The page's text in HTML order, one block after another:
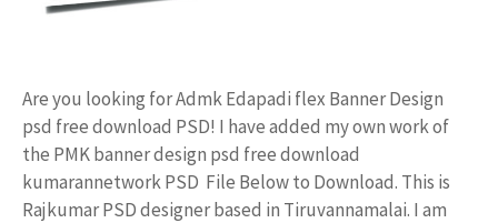
Are you looking for Admk Edapadi flex Banner Design
psd free download PSD! I have added my own work of
the PMK banner design psd free download
kumarannetwork PSD File Below to Download. This is
Rajkumar PSD designer based in Tiruvannamalai. I am